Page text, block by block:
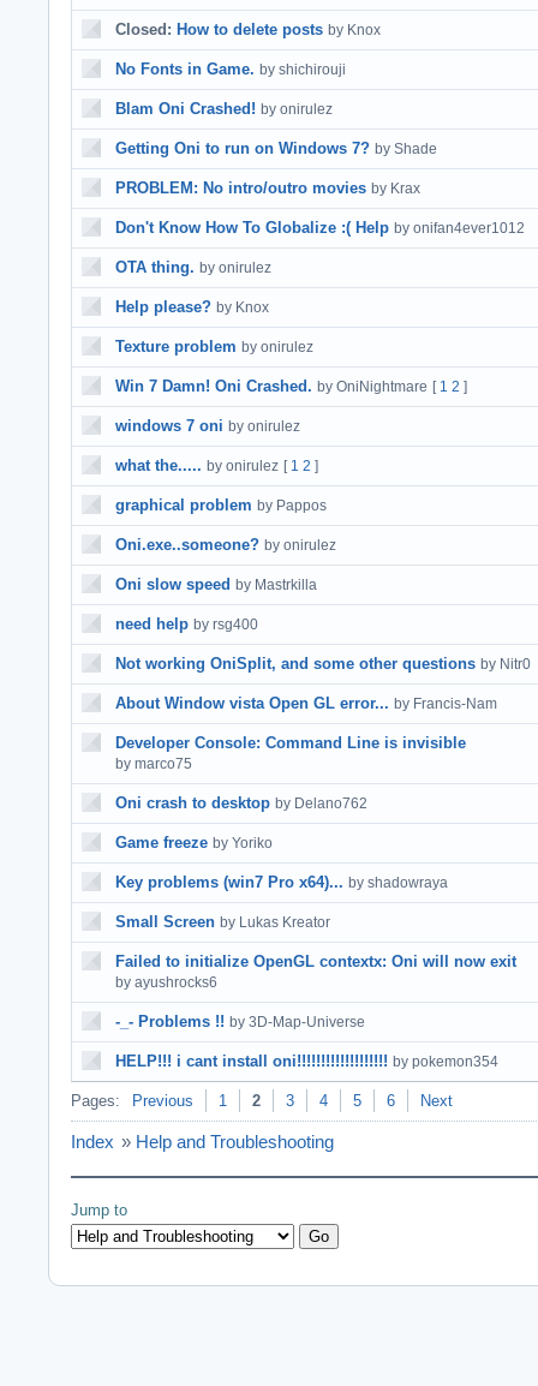
Closed: How to delete posts by Knox
No Fonts in Game. by shichirouji
Blam Oni Crashed! by onirulez
Getting Oni to run on Windows 7? by Shade
PROBLEM: No intro/outro movies by Krax
Don't Know How To Globalize :( Help by onifan4ever1012
OTA thing. by onirulez
Help please? by Knox
Texture problem by onirulez
Win 7 Damn! Oni Crashed. by OniNightmare [ 1 2 ]
windows 7 oni by onirulez
what the..... by onirulez [ 1 2 ]
graphical problem by Pappos
Oni.exe..someone? by onirulez
Oni slow speed by Mastrkilla
need help by rsg400
Not working OniSplit, and some other questions by Nitr0
About Window vista Open GL error... by Francis-Nam
Developer Console: Command Line is invisible
by marco75
Oni crash to desktop by Delano762
Game freeze by Yoriko
Key problems (win7 Pro x64)... by shadowraya
Small Screen by Lukas Kreator
Failed to initialize OpenGL contextx: Oni will now exit
by ayushrocks6
-_- Problems !! by 3D-Map-Universe
HELP!!! i cant install oni!!!!!!!!!!!!!!!!!!! by pokemon354
Pages: Previous 1 2 3 4 5 6 Next
Index » Help and Troubleshooting
Jump to